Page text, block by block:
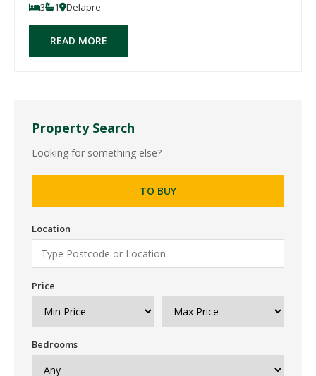
Property Search
Looking for something else?
TO BUY
Location
Price
Bedrooms
3 1 Delapre
READ MORE